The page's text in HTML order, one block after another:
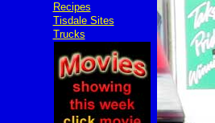
Recipes
Tisdale Sites
Trucks